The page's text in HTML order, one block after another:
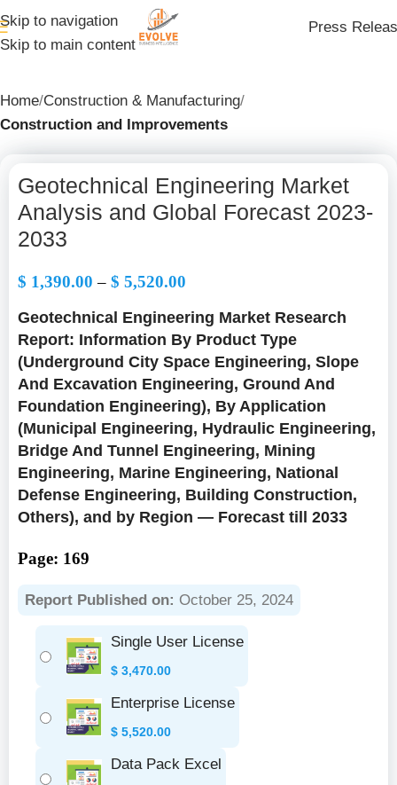
Skip to navigation
Skip to main content
Press
Home Construction & Manufacturing
Construction and Improvements
Geotechnical Engineering Market
Analysis and Global Forecast 2023-
2033
$ 1,390.00 – $ 5,520.00
Geotechnical Engineering Market Research
Report: Information By Product Type
(Underground City Space Engineering, Slope
And Excavation Engineering, Ground And
Foundation Engineering), By Application
(Municipal Engineering, Hydraulic Engineering,
Bridge And Tunnel Engineering, Mining
Engineering, Marine Engineering, National
Defense Engineering, Building Construction,
Others), and by Region — Forecast till 2033
Page: 169
Report Published on: October 25, 2024
Single User License
$ 3,470.00
Enterprise License
$ 5,520.00
Data Pack Excel